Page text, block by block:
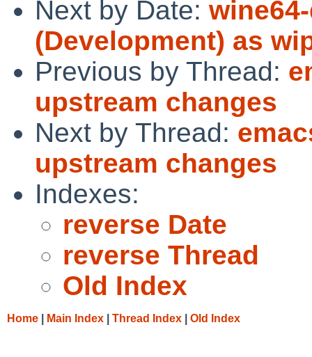
Next by Date:
(Development) as
Previous by Thread:
upstream changes
Next by Thread:
upstream changes
Indexes:
reverse Date
reverse Thread
Old Index
Home Main Index Thread Index Old Index